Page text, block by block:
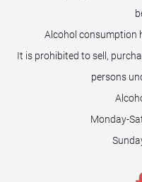
Alcohol consumption
It is prohibited to sell,
persons
Monday-